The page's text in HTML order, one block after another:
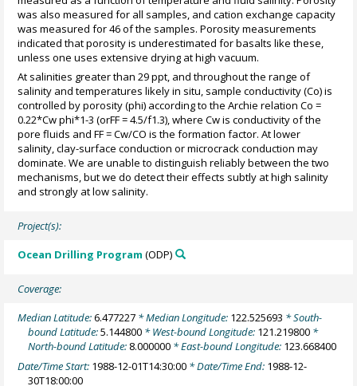
was also measured for all samples, and cation exchange capacity
was measured for 46 of the samples. Porosity measurements
indicated that porosity is underestimated for basalts like these,
unless one uses extensive drying at high vacuum.
At salinities greater than 29 ppt, and throughout the range of
salinity and temperatures likely in situ, sample conductivity (Co) is
controlled by porosity (phi) according to the Archie relation Co =
0.22*Cw phi*1-3 (orFF = 4.5/f1.3), where Cw is conductivity of the
pore fluids and FF = Cw/CO is the formation factor. At lower
salinity, clay-surface conduction or microcrack conduction may
dominate. We are unable to distinguish reliably between the two
mechanisms, but we do detect their effects subtly at high salinity
and strongly at low salinity.
Project(s):
Ocean Drilling Program (ODP)
Coverage:
Median Latitude:6.477227 * Median Longitude: 122.525693 * South-
bound Latitude:5.144800 * West-bound Longitude: 121.219800 *
North-bound Latitude: 8.000000 * East-bound Longitude: 123.668400
Date/Time Start: 1988-12-01T14:30:00 * Date/Time End: 1988-12-
30T18:00:00